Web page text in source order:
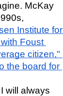
McKay
Institute for
Foust
citizen,"
the board for
will always